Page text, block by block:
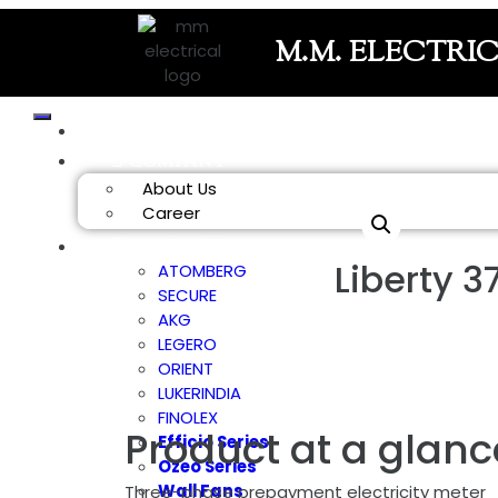
M.M.
About Us
Career
ATOMBERG
SECURE
AKG
LEGERO
ORIENT
LUKERINDIA
FINOLEX
Efficio Series
Ozeo Series
Wall Fans
Liberty
Product at a
Three-phase prepayment electricity meter